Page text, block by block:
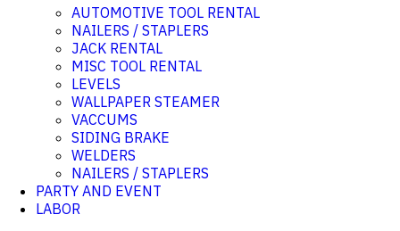
AUTOMOTIVE TOOL RENTAL
NAILERS / STAPLERS
JACK RENTAL
MISC TOOL RENTAL
LEVELS
WALLPAPER STEAMER
VACCUMS
SIDING BRAKE
WELDERS
NAILERS / STAPLERS
PARTY AND EVENT
LABOR